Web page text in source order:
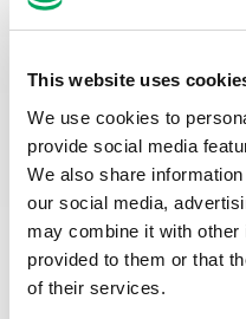
This website uses
We use cookies to
provide social media
We also share
our social media,
may combine it with other
provided to them or that
of their services.
and why?
The Health & Wellbeing
worries with trusted youth
welcoming environment.
Tell us a fun fact
I am a lifelong Manchester
season ticket holder, it has
of ‘fun’ during both the